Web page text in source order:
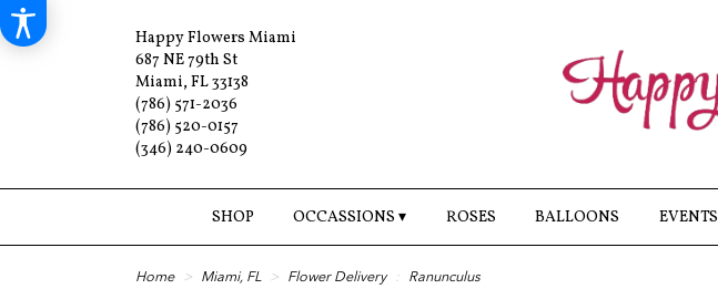
Happy Flowers Miami
687 NE 79th St
Miami, FL 33138
(786) 571-2036
(786) 520-0157
(346) 240-0609
SHOP OCCASSIONS ▾ ROSES BALLOONS EVENTS
Home Miami, FL Flower Delivery Ranunculus